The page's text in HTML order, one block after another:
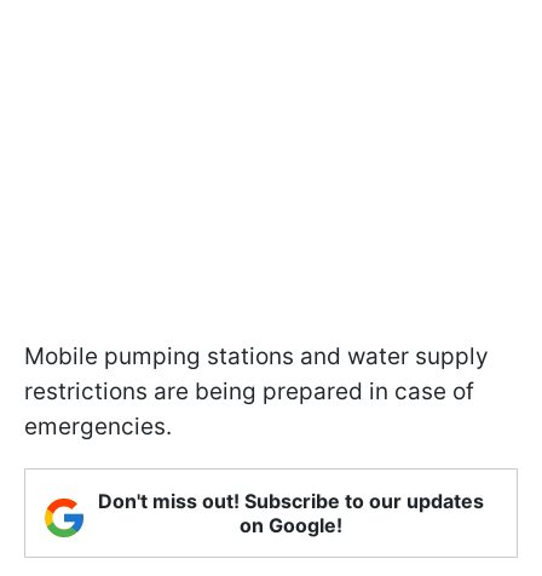
Mobile pumping stations and water supply
restrictions are being prepared in case of
emergencies.
Don't miss out! Subscribe to our updates
on Google!